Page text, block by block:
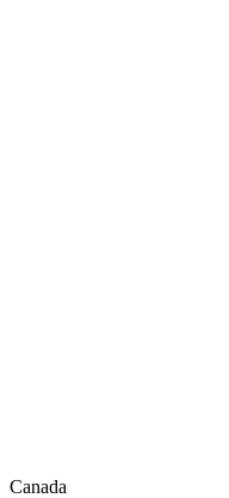
Canada